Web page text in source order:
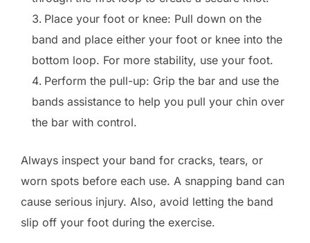
Place your foot or knee: Pull down on the
band and place either your foot or knee into the
bottom loop. For more stability, use your foot.
Perform the pull-up: Grip the bar and use the
bands assistance to help you pull your chin over
the bar with control.
Always inspect your band for cracks, tears, or
worn spots before each use. A snapping band can
cause serious injury. Also, avoid letting the band
slip off your foot during the exercise.